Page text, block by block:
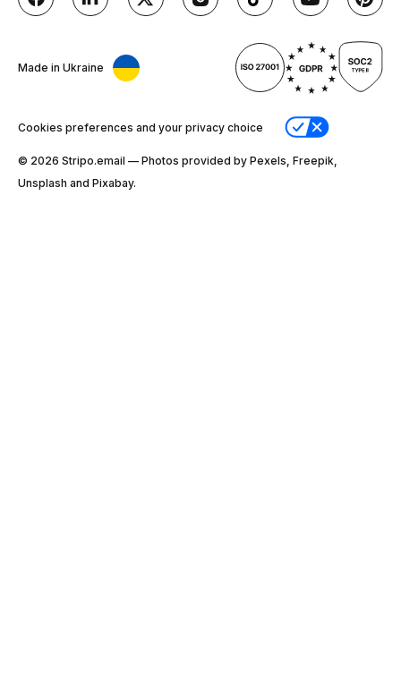
Made in Ukraine
Cookies preferences and your privacy choice
© 2026 Stripо.email — Photos provided by Pexels, Freepik,
Unsplash and Pixabay.